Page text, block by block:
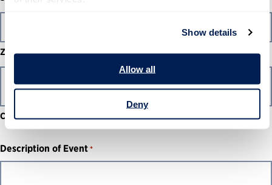
Show details
Allow all
Deny
ZIP / Postal Code
Country
Description of Event *